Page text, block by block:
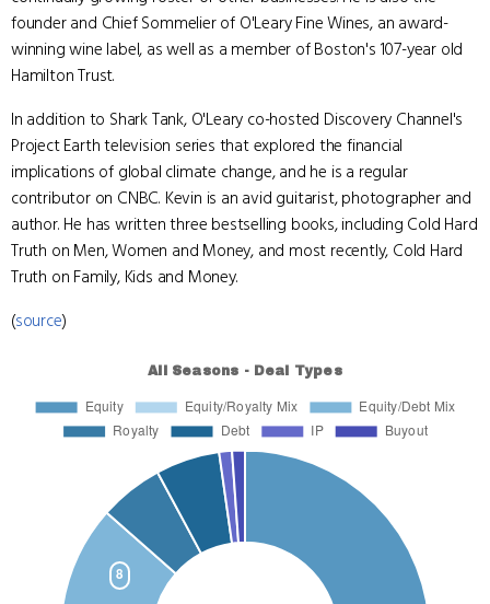
founder and Chief Sommelier of O'Leary Fine Wines, an award-
winning wine label, as well as a member of Boston's 107-year old
Hamilton Trust.
In addition to Shark Tank, O'Leary co-hosted Discovery Channel's
Project Earth television series that explored the financial
implications of global climate change, and he is a regular
contributor on CNBC. Kevin is an avid guitarist, photographer and
author. He has written three bestselling books, including Cold Hard
Truth on Men, Women and Money, and most recently, Cold Hard
Truth on Family, Kids and Money.
(source)